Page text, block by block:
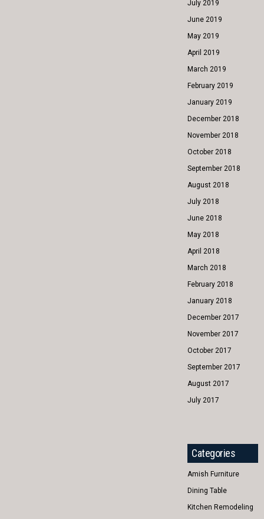
July 2019
June 2019
May 2019
April 2019
March 2019
February 2019
January 2019
December 2018
November 2018
October 2018
September 2018
August 2018
July 2018
June 2018
May 2018
April 2018
March 2018
February 2018
January 2018
December 2017
November 2017
October 2017
September 2017
August 2017
July 2017
Categories
Amish Furniture
Dining Table
Kitchen Remodeling